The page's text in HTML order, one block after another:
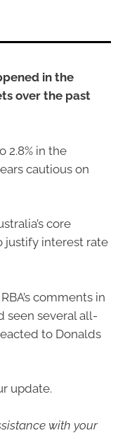
in the
over the past
2.8% in the
cautious on
core
justify interest rate
comments in
seen several all-
to Donalds
update.
with your